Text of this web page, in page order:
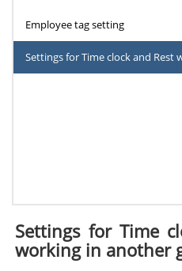
Employee tag setting
Settings for Time clock and
Settings for Time
working in another